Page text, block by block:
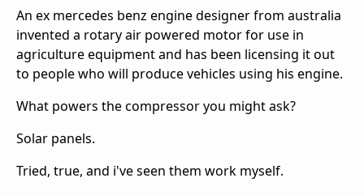
An ex mercedes benz engine designer from australia
invented a rotary air powered motor for use in
agriculture equipment and has been licensing it out
to people who will produce vehicles using his engine.
What powers the compressor you might ask?
Solar panels.
Tried, true, and i've seen them work myself.